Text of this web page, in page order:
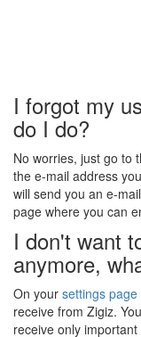
I forgot my
do I do?
No worries, just go to
the e-mail address
will send you an e-
page where you can
I don't want
anymore,
On your settings page
receive from Zigiz.
receive only